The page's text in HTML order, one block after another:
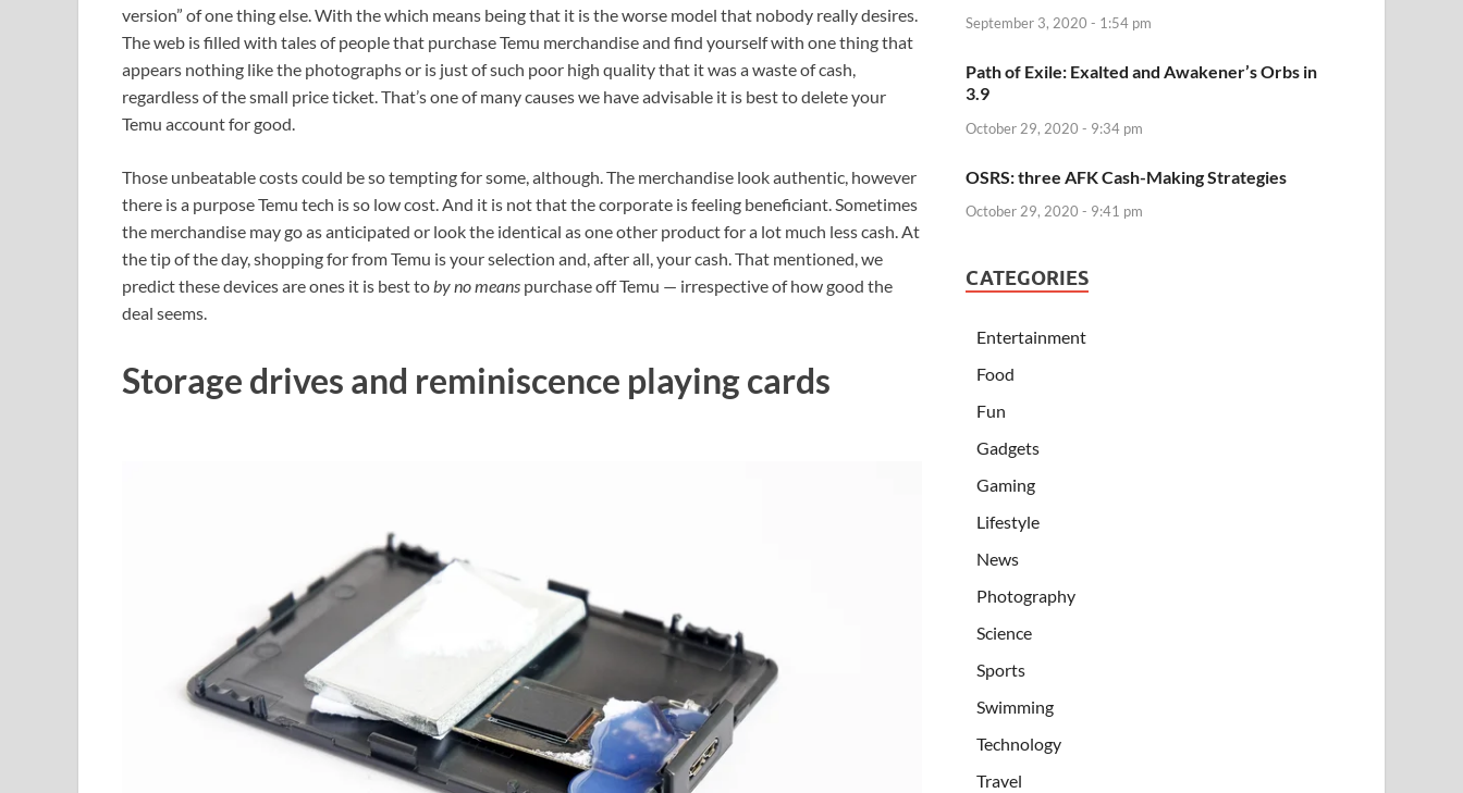
version” of one thing else. With the which means being that it is the worse model that nobody really desires.
The web is filled with tales of people that purchase Temu merchandise and find yourself with one thing that
appears nothing like the photographs or is just of such poor high quality that it was a waste of cash,
regardless of the small price ticket. That’s one of many causes we have advisable it is best to delete your
Temu account for good.
Those unbeatable costs could be so tempting for some, although. The merchandise look authentic, however
there is a purpose Temu tech is so low cost. And it is not that the corporate is feeling beneficiant. Sometimes
the merchandise may go as anticipated or look the identical as one other product for a lot much less cash. At
the tip of the day, shopping for from Temu is your selection and, after all, your cash. That mentioned, we
predict these devices are ones it is best toby no means purchase off Temu — irrespective of how good the
deal seems.
Storage drives and reminiscence playing cards
September 3, 2020 - 1:54 pm
Path of Exile: Exalted and Awakener’s Orbs in
3.9
October 29, 2020 - 9:34 pm
OSRS: three AFK Cash-Making Strategies
October 29, 2020 - 9:41 pm
CATEGORIES
Entertainment
Food
Fun
Gadgets
Gaming
Lifestyle
News
Photography
Science
Sports
Swimming
Technology
Travel